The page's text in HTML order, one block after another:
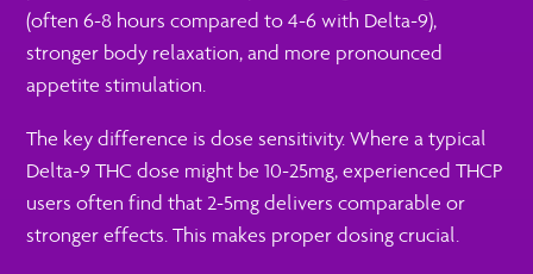
(often 6-8 hours compared to 4-6 with Delta-9),
stronger body relaxation, and more pronounced
appetite stimulation.
The key difference is dose sensitivity. Where a typical
Delta-9 THC dose might be 10-25mg, experienced THCP
users often find that 2-5mg delivers comparable or
stronger effects. This makes proper dosing crucial.